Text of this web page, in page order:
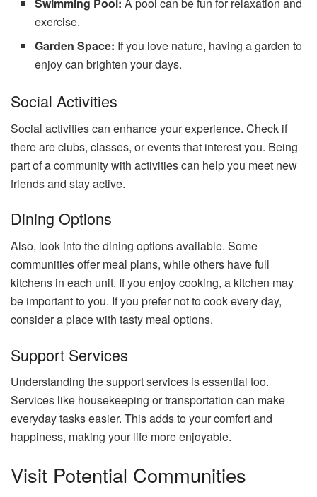
exercise.
Garden Space: If you love nature, having a garden to
enjoy can brighten your days.
Social Activities
Social activities can enhance your experience. Check if
there are clubs, classes, or events that interest you. Being
part of a community with activities can help you meet new
friends and stay active.
Dining Options
Also, look into the dining options available. Some
communities offer meal plans, while others have full
kitchens in each unit. If you enjoy cooking, a kitchen may
be important to you. If you prefer not to cook every day,
consider a place with tasty meal options.
Support Services
Understanding the support services is essential too.
Services like housekeeping or transportation can make
everyday tasks easier. This adds to your comfort and
happiness, making your life more enjoyable.
Visit Potential Communities